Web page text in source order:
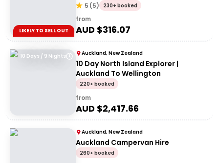
LIKELY TO SELL OUT
5 (5) 230+ booked
from
AUD $316.07
10 Days / 9 Nights Auckland, New Zealand
10 Day North Island Explorer |
Auckland To Wellington
220+ booked
from
AUD $2,417.66
Auckland, New Zealand
Auckland Campervan Hire
260+ booked